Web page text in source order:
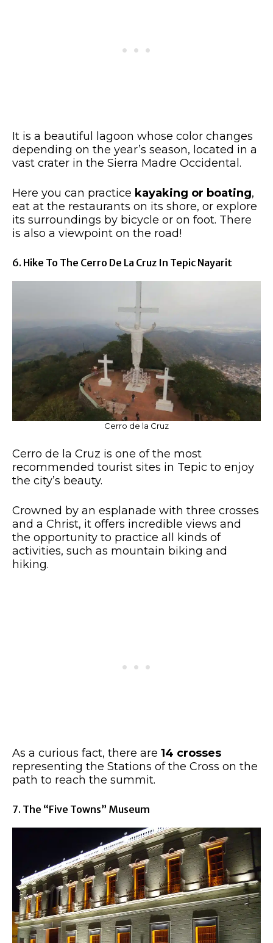
It is a beautiful lagoon whose color changes
depending on the year’s season, located in a
vast crater in the Sierra Madre Occidental.
Here you can practice kayaking or boating,
eat at the restaurants on its shore, or explore
its surroundings by bicycle or on foot. There
is also a viewpoint on the road!
6. Hike To The Cerro De La Cruz In Tepic Nayarit
Cerro de la Cruz
Cerro de la Cruz is one of the most
recommended tourist sites in Tepic to enjoy
the city’s beauty.
Crowned by an esplanade with three crosses
and a Christ, it offers incredible views and
the opportunity to practice all kinds of
activities, such as mountain biking and
hiking.
As a curious fact, there are 14 crosses
representing the Stations of the Cross on the
path to reach the summit.
7. The “Five Towns” Museum